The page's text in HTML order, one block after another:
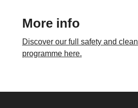
More info
Discover our full safety and
programme here.